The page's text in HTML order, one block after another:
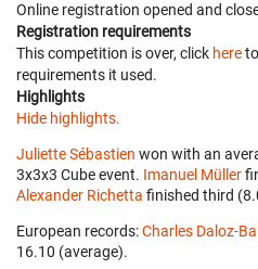
Online registration opened and
Registration requirements
This competition is over, click here
requirements it used.
Highlights
Hide highlights.
Juliette Sébastien won with an
3x3x3 Cube event. Imanuel Müller
Alexander Richetta finished third
European records:Charles Daloz-
16.10 (average).